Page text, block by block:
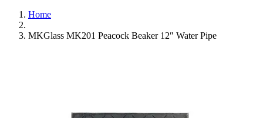
Home
MKGlass MK201 Peacock Beaker 12″ Water Pipe